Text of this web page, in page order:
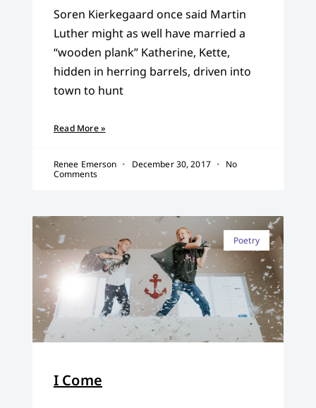
Soren Kierkegaard once said Martin
Luther might as well have married a
“wooden plank” Katherine, Kette,
hidden in herring barrels, driven into
town to hunt
Read More »
Renee Emerson December 30, 2017
No
Comments
Poetry
I Come